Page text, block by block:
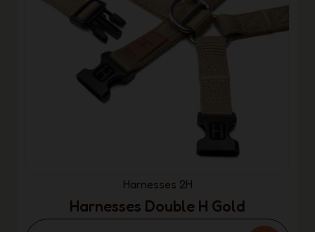
Harnesses 2H
Harnesses Double H Gold